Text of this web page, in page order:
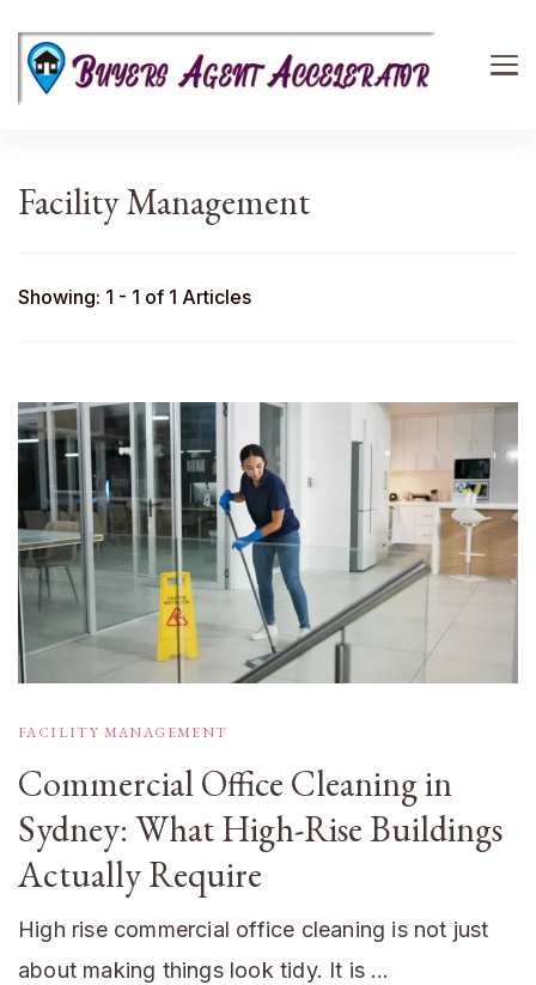
Facility Management
Showing: 1 - 1 of 1 Articles
FACILITY MANAGEMENT
Commercial Office Cleaning in
Sydney: What High-Rise Buildings
Actually Require
High rise commercial office cleaning is not just
about making things look tidy. It is …